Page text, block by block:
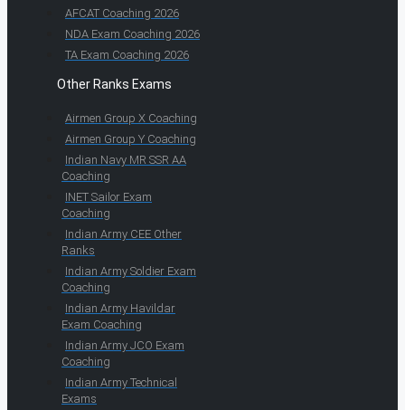
AFCAT Coaching 2026
NDA Exam Coaching 2026
TA Exam Coaching 2026
Other Ranks Exams
Airmen Group X Coaching
Airmen Group Y Coaching
Indian Navy MR SSR AA
Coaching
INET Sailor Exam
Coaching
Indian Army CEE Other
Ranks
Indian Army Soldier Exam
Coaching
Indian Army Havildar
Exam Coaching
Indian Army JCO Exam
Coaching
Indian Army Technical
Exams